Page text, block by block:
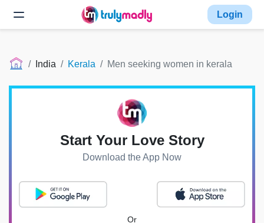
Login
India Kerala Men seeking women in kerala
Start Your Love Story
Download the App Now
Or